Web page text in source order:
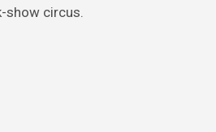
show circus.